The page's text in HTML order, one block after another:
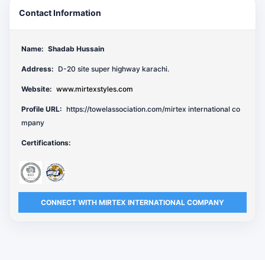
Contact Information
Name: Shadab Hussain
Address: D-20 site super highway karachi.
Website: www.mirtexstyles.com
Profile URL: https://towelassociation.com/mirtex international co
mpany
Certifications:
CONNECT WITH MIRTEX INTERNATIONAL COMPANY